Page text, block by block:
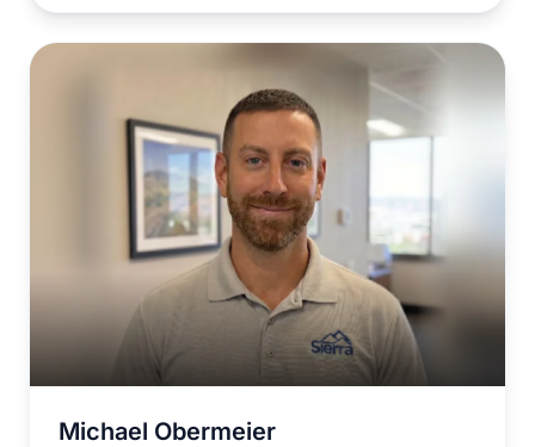
Michael Obermeier